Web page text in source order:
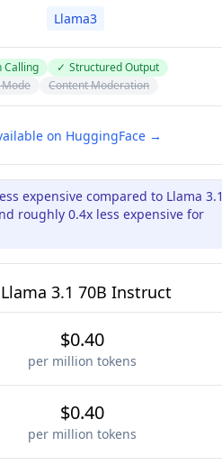
Llama3
Calling ✓ Structured Output
Mode
Content Moderation
on HuggingFace →
expensive compared to Llama 3.1
roughly 0.4x less expensive for
Llama 3.1 70B Instruct
$0.40
per million tokens
$0.40
per million tokens